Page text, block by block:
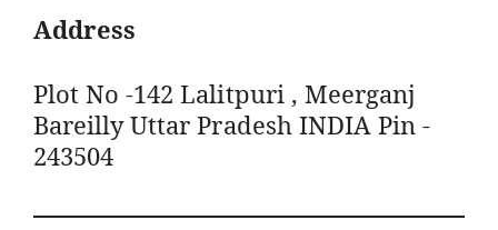
Address
Plot No -142 Lalitpuri , Meerganj
Bareilly Uttar Pradesh INDIA Pin -
243504